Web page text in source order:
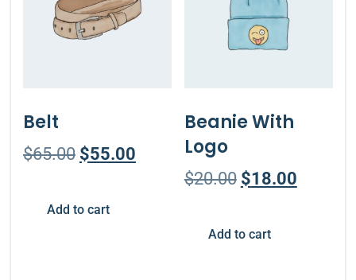
Belt
$65.00 $55.00
Add to cart
Beanie With
Logo
$20.00 $18.00
Add to cart